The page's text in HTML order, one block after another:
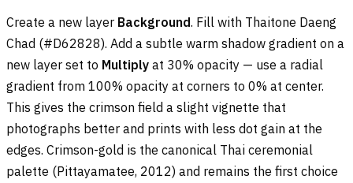
Create a new layer Background. Fill with Thaitone Daeng
Chad (#D62828). Add a subtle warm shadow gradient on a
new layer set to Multiply at 30% opacity — use a radial
gradient from 100% opacity at corners to 0% at center.
This gives the crimson field a slight vignette that
photographs better and prints with less dot gain at the
edges. Crimson-gold is the canonical Thai ceremonial
palette (Pittayamatee, 2012) and remains the first choice